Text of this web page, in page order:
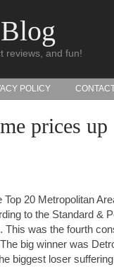
reviews, and fun!
POLICY
prices up
Top 20 Metropolitan
to the Standard &
This was the fourth
big winner was
biggest loser